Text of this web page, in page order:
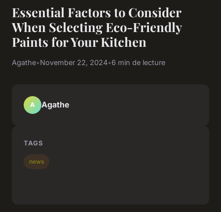
Essential Factors to Consider
When Selecting Eco-Friendly
Paints for Your Kitchen
Agathe•November 22, 2024•6 min de lecture
A Agathe
TAGS
news